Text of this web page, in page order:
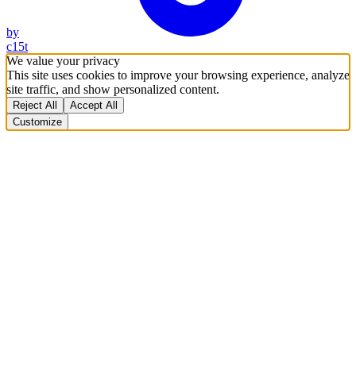
by
c15t
We value your privacy
This site uses cookies to improve your browsing experience, analyze
site traffic, and show personalized content.
Reject All
Accept All
Customize